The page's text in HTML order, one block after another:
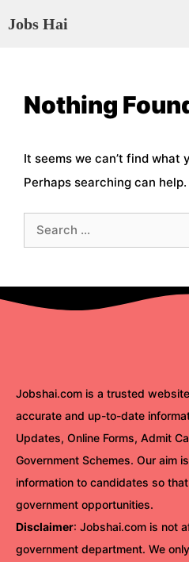
to
Jobs Hai
Nothing
It seems we can’t find what
Perhaps searching can help.
Search
for:
Jobshai.com is a trusted
accurate and up-to-date
Updates, Online Forms, Admit
Government Schemes. Our aim
information to candidates so
government opportunities.
Disclaimer: Jobshai.com is not
government department. We